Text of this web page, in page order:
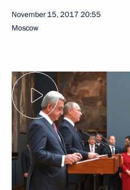
November 15, 2017 20:55
Moscow